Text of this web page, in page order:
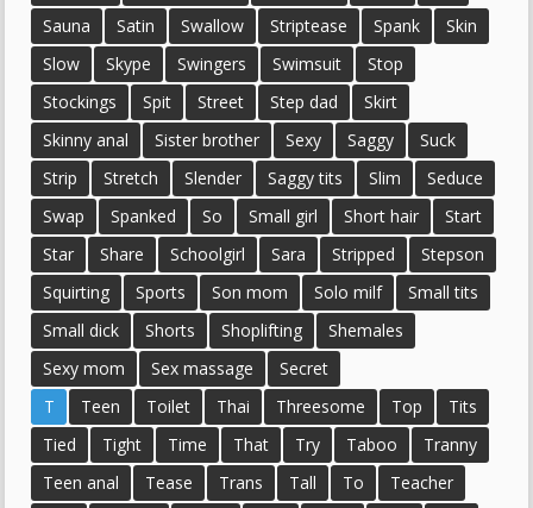
Sauna
Satin Swallow Striptease Spank
Skin
Slow
Skype Swingers Swimsuit
Stop
Stockings
Spit Street Step dad
Skirt
Skinny anal
Sister brother Sexy Saggy
Suck
Strip
Stretch Slender Saggy tits Slim
Seduce
Swap
Spanked So Small girl Short hair
Start
Star
Share Schoolgirl Sara Stripped
Stepson
Squirting
Sports Son mom Solo milf
Small tits
Small dick
Shorts Shoplifting
Shemales
Sexy mom
Sex massage
Secret
T
Teen Toilet Thai Threesome Top
Tits
Tied
Tight Time That Try Taboo
Tranny
Teen anal
Tease Trans Tall To
Teacher